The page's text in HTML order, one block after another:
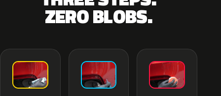
ZERO BLOBS.